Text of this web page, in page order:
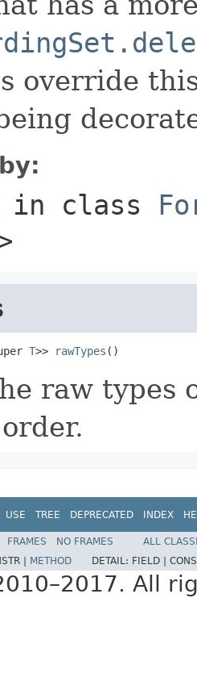
override
in class
T>> rawTypes ()
raw types
USE TREE DEPRECATED INDEX
FRAMES NO FRAMES
ALL
| METHOD DETAIL: FIELD |
All